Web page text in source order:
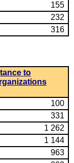
155
232
316
to
100
331
1 262
1 144
963